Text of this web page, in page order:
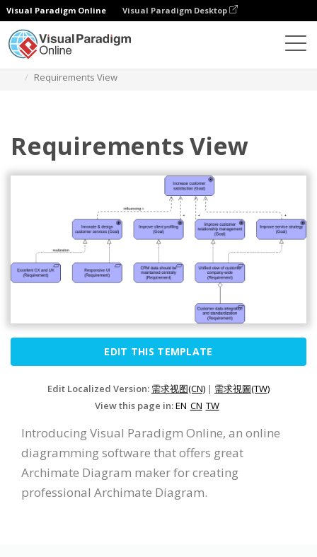
Visual Paradigm Online Visual Paradigm Desktop
Requirements View
Requirements View
EDIT THIS TEMPLATE
Edit Localized Version: 需求视图(CN) | 需求視圖(TW)
View this page in:EN CN TW
Introducing Visual Paradigm Online, an online
diagramming software that offers great
Archimate Diagram maker for creating
professional Archimate Diagram.